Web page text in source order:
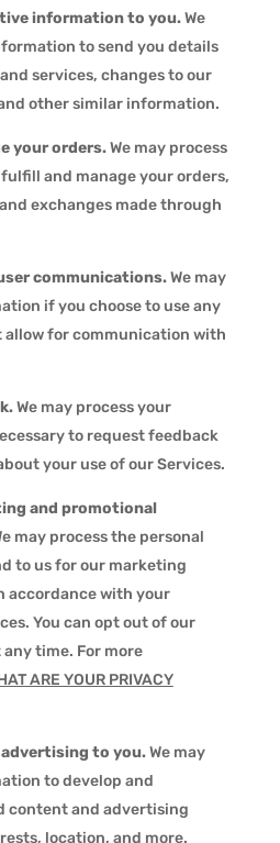
information to you.We
to send you details
services, changes to our
other similar information.
your orders.We may process
and manage your orders,
exchanges made through
communications.We may
if you choose to use any
for communication with
We may process your
to request feedback
your use of our Services.
and promotional
may process the personal
to us for our marketing
accordance with your
You can opt out of our
time. For more
ARE YOUR PRIVACY
to you.We may
to develop and
content and advertising
location, and more.